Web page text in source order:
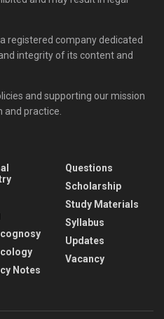
registered company dedicated
integrity of its content and
and supporting our mission
practice.
Notes
Questions
Scholarship
Study Materials
Syllabus
Updates
Vacancy